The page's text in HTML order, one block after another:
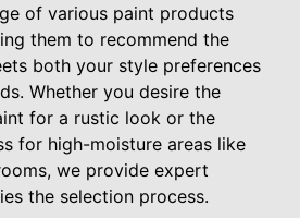
of various paint products
them to recommend the
both your style preferences
Whether you desire the
for a rustic look or the
for high-moisture areas like
we provide expert
the selection process.